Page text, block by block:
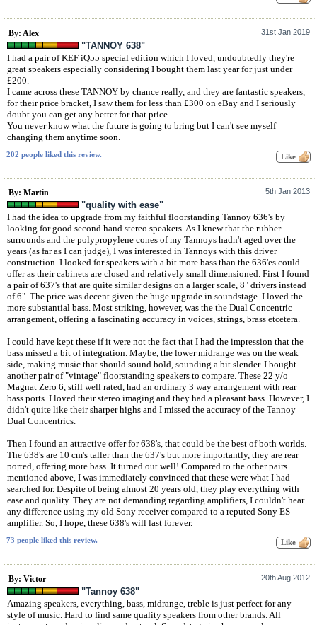
By: Alex 31st Jan 2019
"TANNOY 638"
I had a pair of KEF iQ55 special edition which I loved, undoubtedly they're
great speakers especially considering I bought them last year for just under
£200.
I came across these TANNOY by chance really, and they are fantastic speakers,
for their price bracket, I saw them for less than £300 on eBay and I seriously
doubt you can get any better for that price .
You never know what the future is going to bring but I can't see myself
changing them anytime soon.
202 people liked this review.
By: Martin 5th Jan 2013
"quality with ease"
I had the idea to upgrade from my faithful floorstanding Tannoy 636's by
looking for good second hand stereo speakers. As I knew that the rubber
surrounds and the polypropylene cones of my Tannoys hadn't aged over the
years (as far as I can judge), I was interested in Tannoys with this driver
construction. I looked for speakers with a bit more bass than the 636'es could
offer as their cabinets are closed and relatively small dimensioned. First I found
a pair of 637's that are quite similar designs on a larger scale, 8" drivers instead
of 6". The price was decent given the huge upgrade in soundstage. I loved the
more substantial bass. Most striking, however, was the the Dual Concentric
arrangement, offering a fascinating accuracy in voices, strings, brass etcetera.
I could have kept these if it were not the fact that I had the impression that the
bass missed a bit of integration. Maybe, the lower midrange was on the weak
side, making music that should sound bold, sounding a bit slender. I bought
another pair of "vintage" floorstanding speakers to compare. These 22 y/o
Magnat Zero 6, still well rated, had an ordinary 3 way arrangement with rear
bass ports. I loved their stereo imaging and they had a pleasant bass. However, I
didn't quite like their sharper highs and I missed the accuracy of the Tannoy
Dual Concentrics.
Then I found an attractive offer for 638's, that could be the best of both worlds.
The 638's are 10 cm's taller than the 637's but more importantly, they are rear
ported, offering more bass. It turned out well! Compared to the other pairs
mentioned above, I was immediately convinced that these were what I had
searched for. Despite of being almost 20 years old, they play everything with
ease and quality. They are not demanding regarding amplifiers, I couldn't hear
any difference using my old Sony receiver compared to a reputed Sony ES
amplifier. So, I hope, these 638's will last forever.
73 people liked this review.
By: Victor 20th Aug 2012
"Tannoy 638"
Amazing speakers, everything, bass, midrange, treble is just perfect for any
style of music. Hard to find same quality speakers from other brands. All